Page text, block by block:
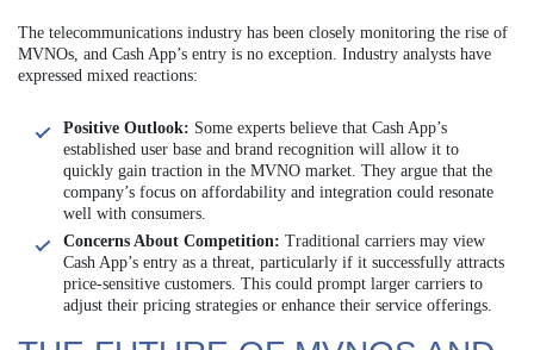
The telecommunications industry has been closely monitoring the rise of
MVNOs, and Cash App’s entry is no exception. Industry analysts have
expressed mixed reactions:
Positive Outlook: Some experts believe that Cash App’s
established user base and brand recognition will allow it to
quickly gain traction in the MVNO market. They argue that the
company’s focus on affordability and integration could resonate
well with consumers.
Concerns About Competition: Traditional carriers may view
Cash App’s entry as a threat, particularly if it successfully attracts
price-sensitive customers. This could prompt larger carriers to
adjust their pricing strategies or enhance their service offerings.